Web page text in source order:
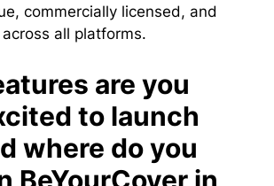
commercially licensed, and
all platforms.
are you
to launch
where do you
BeYourCover in